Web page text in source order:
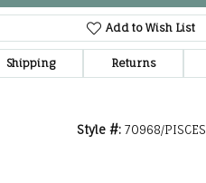
Add to Wish List
Shipping Returns
Style #: 70968/PISCES